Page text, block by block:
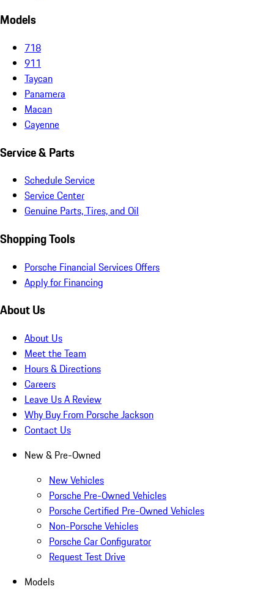
Models
718
911
Taycan
Panamera
Macan
Cayenne
Service & Parts
Schedule Service
Service Center
Genuine Parts, Tires, and Oil
Shopping Tools
Porsche Financial Services Offers
Apply for Financing
About Us
About Us
Meet the Team
Hours & Directions
Careers
Leave Us A Review
Why Buy From Porsche Jackson
Contact Us
New & Pre-Owned
New Vehicles
Porsche Pre-Owned Vehicles
Porsche Certified Pre-Owned Vehicles
Non-Porsche Vehicles
Porsche Car Configurator
Request Test Drive
Models